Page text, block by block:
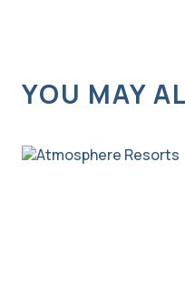
YOU MAY